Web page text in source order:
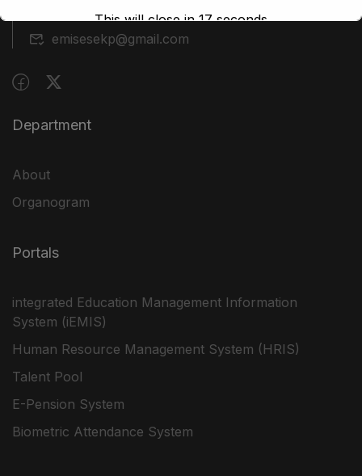
emisesekp@gmail.com
Department
About
Organogram
Portals
integrated Education Management Information
System (iEMIS)
Human Resource Management System (HRIS)
Talent Pool
E-Pension System
Biometric Attendance System
This will close in17seconds